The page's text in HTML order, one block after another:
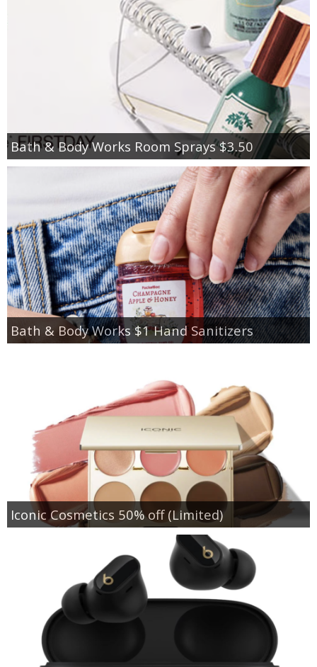
Bath & Body Works Room Sprays $3.50
Bath & Body Works $1 Hand Sanitizers
Iconic Cosmetics 50% off (Limited)